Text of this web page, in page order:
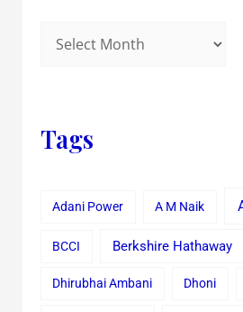
Tags
Adani Power A M Naik
BCCI Berkshire Hathaway
Dhirubhai Ambani Dhoni